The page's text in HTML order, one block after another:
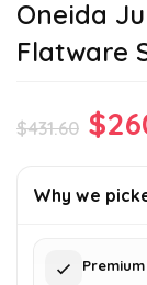
Oneida
Flatware
$431.60 $
Why we